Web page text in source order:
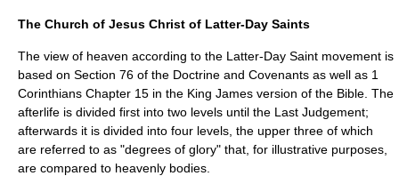
The Church of Jesus Christ of Latter-Day Saints
The view of heaven according to the Latter-Day Saint movement is
based on Section 76 of the Doctrine and Covenants as well as 1
Corinthians Chapter 15 in the King James version of the Bible . The
afterlife is divided first into two levels until the Last Judgement;
afterwards it is divided into four levels, the upper three of which
are referred to as "degrees of glory" that, for illustrative purposes,
are compared to heavenly bodies.